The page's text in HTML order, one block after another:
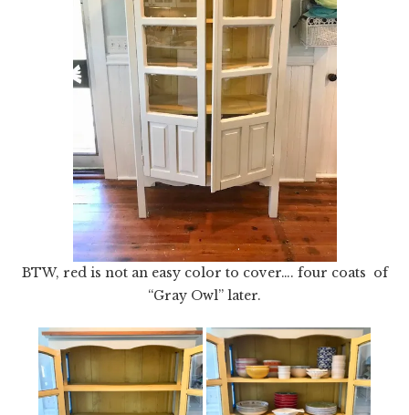
BTW, red is not an easy color to cover…. four coats of
“Gray Owl” later.